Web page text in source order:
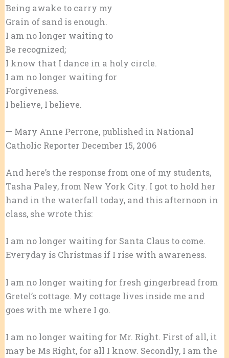
Being awake to carry my
Grain of sand is enough.
I am no longer waiting to
Be recognized;
I know that I dance in a holy circle.
I am no longer waiting for
Forgiveness.
I believe, I believe.
— Mary Anne Perrone, published in National
Catholic Reporter December 15, 2006
And here’s the response from one of my students,
Tasha Paley, from New York City. I got to hold her
hand in the waterfall today, and this afternoon in
class, she wrote this:
I am no longer waiting for Santa Claus to come.
Everyday is Christmas if I rise with awareness.
I am no longer waiting for fresh gingerbread from
Gretel’s cottage. My cottage lives inside me and
goes with me where I go.
I am no longer waiting for Mr. Right. First of all, it
may be Ms Right, for all I know. Secondly, I am the